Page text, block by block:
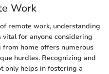
Work
remote work, understanding
for anyone considering
home offers numerous
hurdles. Recognizing and
only helps in fostering a